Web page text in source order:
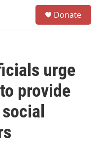
Donate
urge
provide